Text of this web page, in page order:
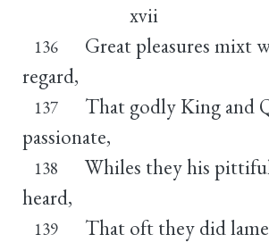
xvii
136
Great pleasures
regard,
137
That godly King and
passionate,
138
Whiles they his
heard,
139
That oft they did